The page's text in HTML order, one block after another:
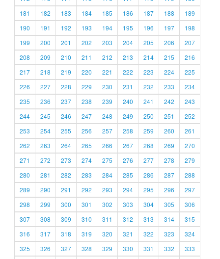
181
182 183 184 185 186 187 188
189
190
191 192 193 194 195 196 197
198
199
200 201 202 203 204 205 206
207
208
209 210 211 212 213 214 215
216
217
218 219 220 221 222 223 224
225
226
227 228 229 230 231 232 233
234
235
236 237 238 239 240 241 242
243
244
245 246 247 248 249 250 251
252
253
254 255 256 257 258 259 260
261
262
263 264 265 266 267 268 269
270
271
272 273 274 275 276 277 278
279
280
281 282 283 284 285 286 287
288
289
290 291 292 293 294 295 296
297
298
299 300 301 302 303 304 305
306
307
308 309 310 311 312 313 314
315
316
317 318 319 320 321 322 323
324
325
326 327 328 329 330 331 332 333